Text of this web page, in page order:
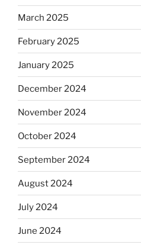
March 2025
February 2025
January 2025
December 2024
November 2024
October 2024
September 2024
August 2024
July 2024
June 2024